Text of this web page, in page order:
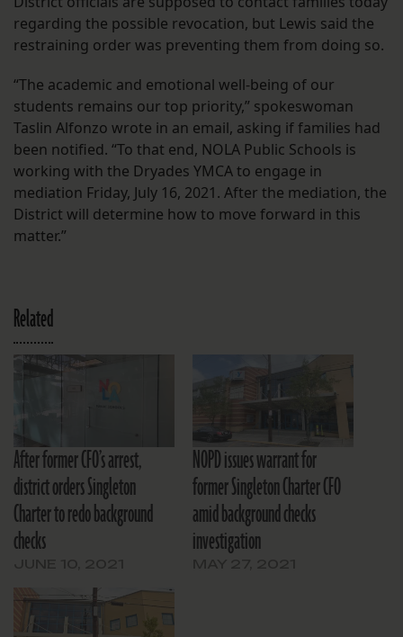
regarding the possible revocation, but Lewis said the
restraining order was preventing them from doing so.
“The academic and emotional well-being of our
students remains our top priority,” spokeswoman
Taslin Alfonzo wrote in an email, asking if families had
been notified. “To that end, NOLA Public Schools is
working with the Dryades YMCA to engage in
mediation Friday, July 16, 2021. After the mediation, the
District will determine how to move forward in this
matter.”
Related
After former CFO’s arrest,
district orders Singleton
Charter to redo background
checks
NOPD issues warrant for
former Singleton Charter CFO
amid background checks
investigation